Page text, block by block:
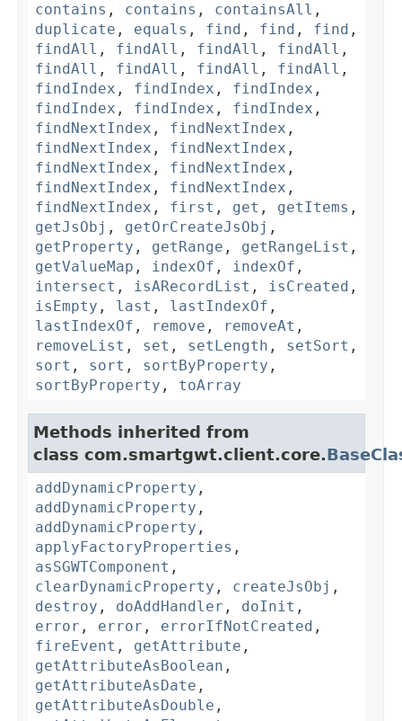
contains , contains , containsAll ,
duplicate , equals , find , find , find ,
findAll , findAll , findAll , findAll ,
findAll , findAll , findAll , findAll ,
findIndex , findIndex , findIndex ,
findIndex , findIndex , findIndex ,
findNextIndex , findNextIndex ,
findNextIndex , findNextIndex ,
findNextIndex , findNextIndex ,
findNextIndex , findNextIndex ,
findNextIndex , first , get , getItems ,
getJsObj , getOrCreateJsObj ,
getProperty , getRange , getRangeList ,
getValueMap , indexOf , indexOf ,
intersect , isARecordList , isCreated ,
isEmpty , last , lastIndexOf ,
lastIndexOf , remove , removeAt ,
removeList , set , setLength , setSort ,
sort , sort , sortByProperty ,
sortByProperty , toArray
Methods inherited from
class com.smartgwt.client.core.
addDynamicProperty ,
addDynamicProperty ,
addDynamicProperty ,
applyFactoryProperties ,
asSGWTComponent ,
clearDynamicProperty , createJsObj ,
destroy , doAddHandler , doInit ,
error , error , errorIfNotCreated ,
fireEvent , getAttribute ,
getAttributeAsBoolean ,
getAttributeAsDate ,
getAttributeAsDouble ,